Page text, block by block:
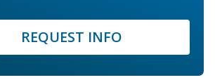
REQUEST INFO